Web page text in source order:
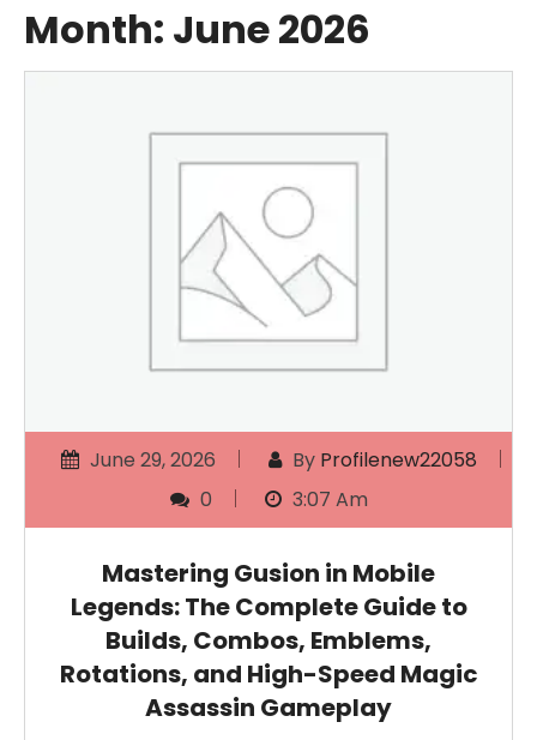
Month: June 2026
June 29, 2026 By Profilenew22058
0
3:07 Am
Mastering Gusion in Mobile
Legends: The Complete Guide to
Builds, Combos, Emblems,
Rotations, and High-Speed Magic
Assassin Gameplay